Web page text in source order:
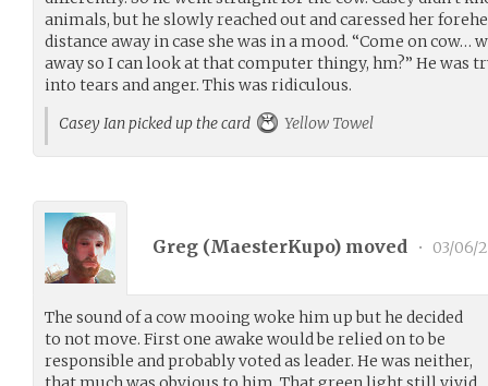
animals, but he slowly reached out and caressed her
distance away in case she was in a mood. “Come on cow…
away so I can look at that computer thingy, hm?” He was
into tears and anger. This was ridiculous.
Casey Ian picked up the card
Yellow Towel
Greg (MaesterKupo) moved • 03/06/
The sound of a cow mooing woke him up but he decided
to not move. First one awake would be relied on to be
responsible and probably voted as leader. He was neither,